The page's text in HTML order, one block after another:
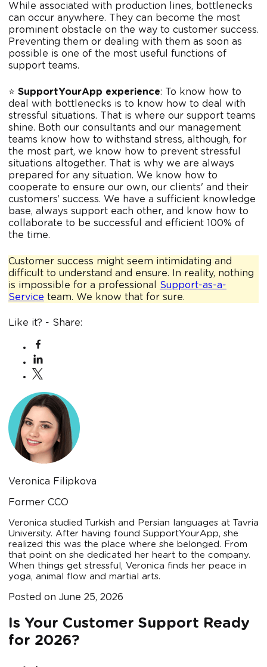
While associated with production lines, bottlenecks
can occur anywhere. They can become the most
prominent obstacle on the way to customer success.
Preventing them or dealing with them as soon as
possible is one of the most useful functions of
support teams.
⭐️ SupportYourApp experience: To know how to
deal with bottlenecks is to know how to deal with
stressful situations. That is where our support teams
shine. Both our consultants and our management
teams know how to withstand stress, although, for
the most part, we know how to prevent stressful
situations altogether. That is why we are always
prepared for any situation. We know how to
cooperate to ensure our own, our clients' and their
customers’ success. We have a sufficient knowledge
base, always support each other, and know how to
collaborate to be successful and efficient 100% of
the time.
Customer success might seem intimidating and
difficult to understand and ensure. In reality, nothing
is impossible for a professional Support-as-a-
Service team. We know that for sure.
Like it? - Share:
Veronica Filipkova
Former CCO
Veronica studied Turkish and Persian languages at Tavria
University. After having found SupportYourApp, she
realized this was the place where she belonged. From
that point on she dedicated her heart to the company.
When things get stressful, Veronica finds her peace in
yoga, animal flow and martial arts.
Posted on June 25, 2026
Is Your Customer Support Ready
for 2026?